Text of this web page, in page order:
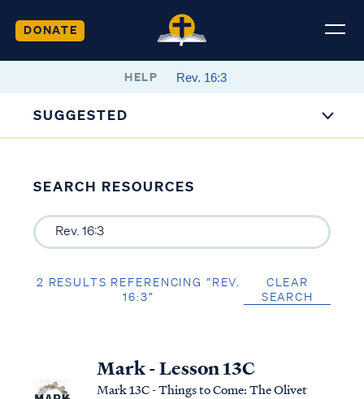
DONATE
HELP
SUGGESTED
SEARCH RESOURCES
2 RESULTS REFERENCING “REV.
16:3”
CLEAR
SEARCH
Mark - Lesson 13C
Mark 13C - Things to Come: The Olivet